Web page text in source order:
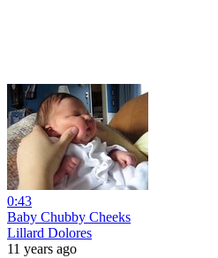
0:43
Baby Chubby Cheeks
Lillard Dolores
11 years ago